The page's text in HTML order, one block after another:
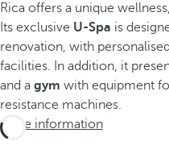
Rica offers a unique
Its exclusive U-Spa is
renovation, with
facilities. In addition, it
and a gym with equipment
resistance machines.
More information